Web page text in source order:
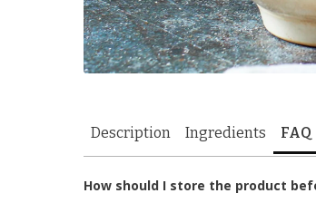
Description Ingredients FAQ
How should I store the product